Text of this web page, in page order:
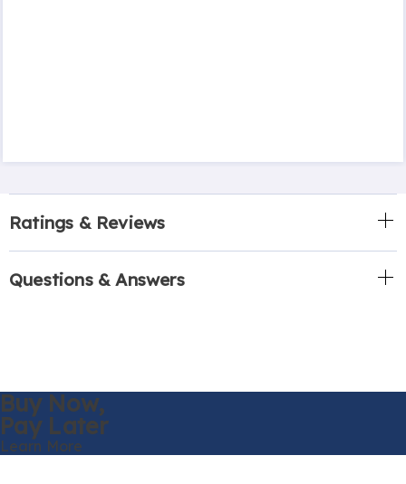
Ratings & Reviews
Questions & Answers
Buy Now,
Pay Later
Learn More